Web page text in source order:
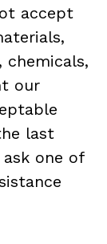
accept
chemicals,
our
last
one of